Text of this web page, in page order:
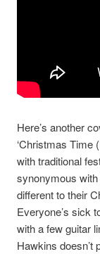
Here’s another
‘Christmas Time
with traditional
synonymous
different to their
Everyone’s sick
with a few guitar
Hawkins doesn’t